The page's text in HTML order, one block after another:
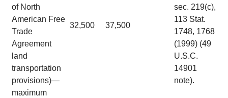
of North
American Free
Trade
Agreement
land
transportation
provisions)—
maximum
32,500 37,500
sec. 219(c),
113 Stat.
1748, 1768
(1999) (49
U.S.C.
14901
note).